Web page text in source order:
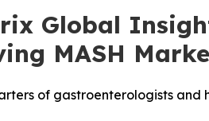
Global
MASH
of gastroenterologists and